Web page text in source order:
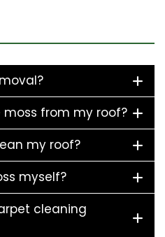
moss from my roof?
my roof?
myself?
cleaning